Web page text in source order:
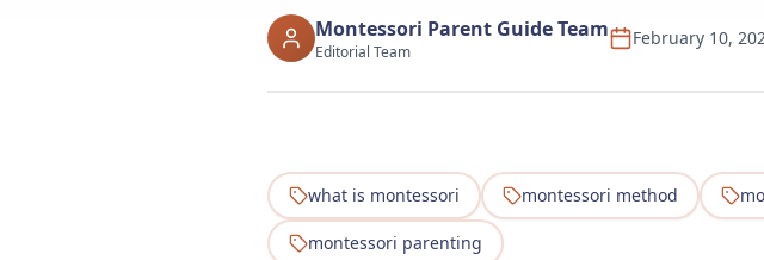
Montessori Parent Guide Team
Editorial Team
February 10,
what is montessori montessori method
montessori parenting